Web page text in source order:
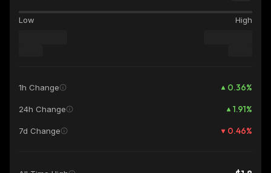
Low High
1h Change 0.36%
24h Change 1.91%
7d Change 0.46%